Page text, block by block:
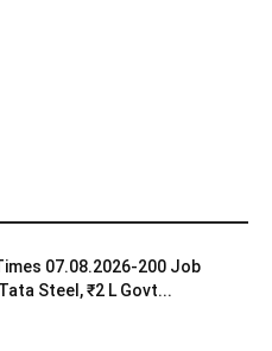
07.08.2026-200 Job
Steel, ₹2 L Govt...